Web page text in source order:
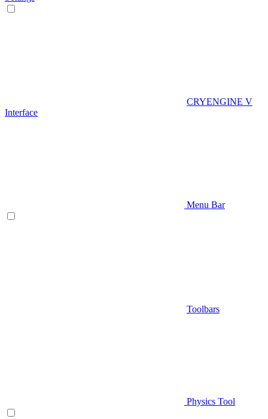
CRYENGINE V
Interface
Menu Bar
Toolbars
Physics Tool